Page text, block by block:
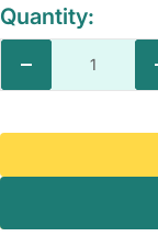
Quantity: